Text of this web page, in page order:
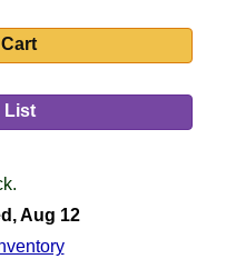
List
Aug 12